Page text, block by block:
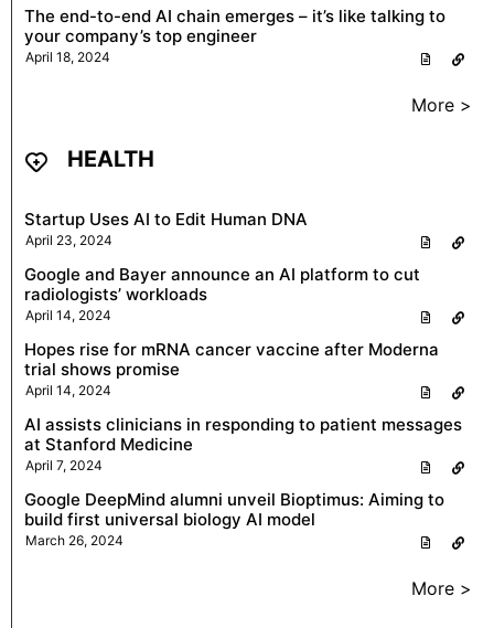
The end-to-end AI chain emerges – it’s like talking to
your company’s top engineer
April 18, 2024
More >
HEALTH
Startup Uses AI to Edit Human DNA
April 23, 2024
Google and Bayer announce an AI platform to cut
radiologists’ workloads
April 14, 2024
Hopes rise for mRNA cancer vaccine after Moderna
trial shows promise
April 14, 2024
AI assists clinicians in responding to patient messages
at Stanford Medicine
April 7, 2024
Google DeepMind alumni unveil Bioptimus: Aiming to
build first universal biology AI model
March 26, 2024
More >